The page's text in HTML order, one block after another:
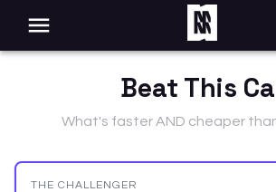
Beat This
What's faster AND cheaper
THE CHALLENGER